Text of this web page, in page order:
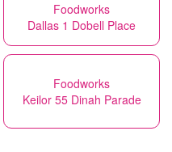
Foodworks
Dallas 1 Dobell Place
Foodworks
Keilor 55 Dinah Parade